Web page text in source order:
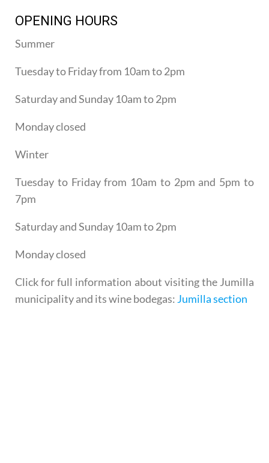
OPENING HOURS
Summer
Tuesday to Friday from 10am to 2pm
Saturday and Sunday 10am to 2pm
Monday closed
Winter
Tuesday to Friday from 10am to 2pm and 5pm to
7pm
Saturday and Sunday 10am to 2pm
Monday closed
Click for full information about visiting the Jumilla
municipality and its wine bodegas: Jumilla section